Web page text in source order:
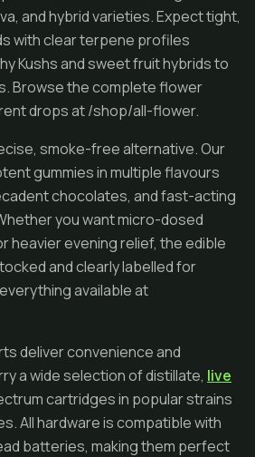
and hybrid varieties. Expect tight,
with clear terpene profiles
Kushs and sweet fruit hybrids to
Browse the complete flower
drops at /shop/all-flower.
smoke-free alternative. Our
gummies in multiple flavours
chocolates, and fast-acting
you want micro-dosed
heavier evening relief, the edible
and clearly labelled for
available at
deliver convenience and
a wide selection of distillate, live
cartridges in popular strains
All hardware is compatible with
batteries, making them perfect